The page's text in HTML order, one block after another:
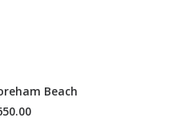
BASKETBeach